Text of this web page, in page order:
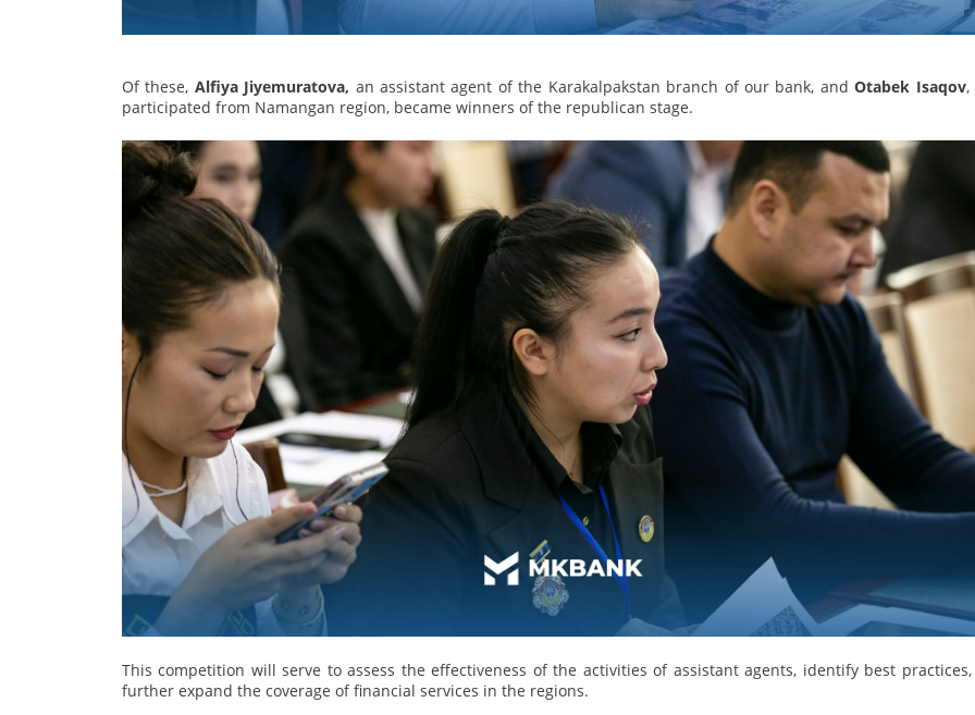
Of these, Alfiya Jiyemuratova, an assistant agent of the Karakalpakstan branch of our bank, andOtabek Isaqov,
participated from Namangan region, became winners of the republican stage.
This competition will serve to assess the effectiveness of the activities of assistant agents, identify best
further expand the coverage of financial services in the regions.
More Details Download the app